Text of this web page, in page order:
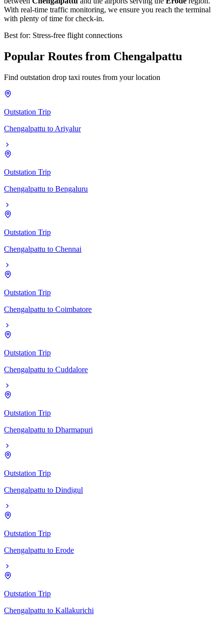
With real-time traffic monitoring, we ensure you reach the terminal
with plenty of time for check-in.
Best for: Stress-free flight connections
Popular Routes from Chengalpattu
Find outstation drop taxi routes from your location
Outstation Trip
Chengalpattu to Ariyalur
Outstation Trip
Chengalpattu to Bengaluru
Outstation Trip
Chengalpattu to Chennai
Outstation Trip
Chengalpattu to Coimbatore
Outstation Trip
Chengalpattu to Cuddalore
Outstation Trip
Chengalpattu to Dharmapuri
Outstation Trip
Chengalpattu to Dindigul
Outstation Trip
Chengalpattu to Erode
Outstation Trip
Chengalpattu to Kallakurichi